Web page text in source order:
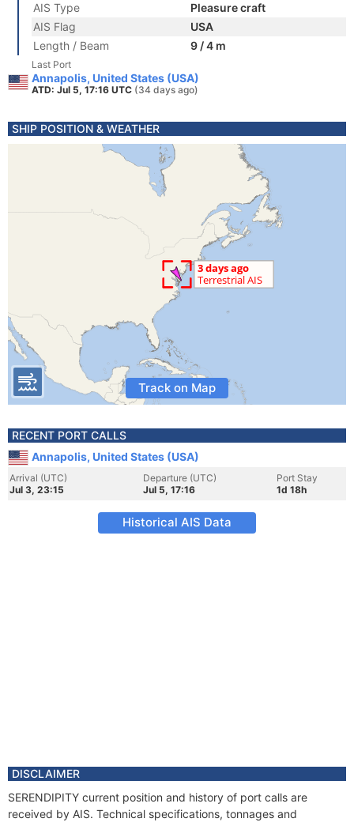
AIS Type
Pleasure craft
AIS Flag
USA
Length / Beam
9 / 4 m
Last Port
Annapolis, United States (USA)
ATD: Jul 5, 17:16 UTC (34 days ago)
SHIP POSITION & WEATHER
Track on Map
RECENT PORT CALLS
Annapolis, United States (USA)
Arrival (UTC)
Jul 3, 23:15
Departure (UTC)
Jul 5, 17:16
Port Stay
1d 18h
Historical AIS Data
DISCLAIMER
SERENDIPITY current position and history of port calls are
received by AIS. Technical specifications, tonnages and